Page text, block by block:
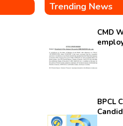
Trending News
CMD
BPCL